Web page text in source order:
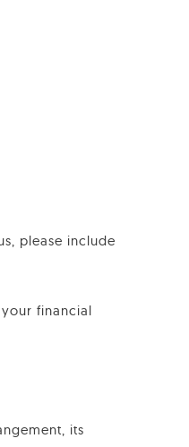
please include
financial
its